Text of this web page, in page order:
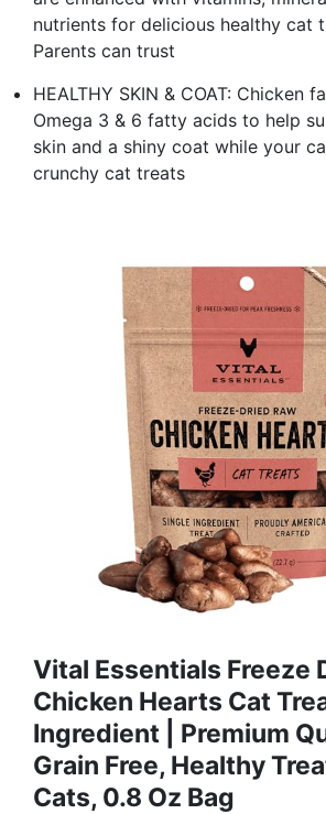
nutrients for delicious healthy cat
Parents can trust
HEALTHY SKIN & COAT: Chicken
Omega 3 & 6 fatty acids to help
skin and a shiny coat while your
crunchy cat treats
Vital Essentials Freeze
Chicken Hearts Cat
Ingredient | Premium
Grain Free, Healthy
Cats, 0.8 Oz Bag